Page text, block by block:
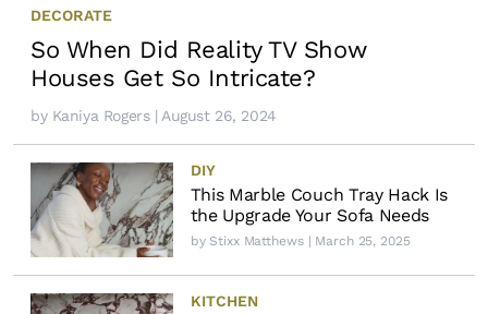
DECORATE
So When Did Reality TV Show
Houses Get So Intricate?
by Kaniya Rogers| August 26, 2024
DIY
This Marble Couch Tray Hack Is
the Upgrade Your Sofa Needs
by Stixx Matthews| March 25, 2025
KITCHEN